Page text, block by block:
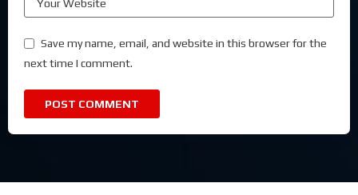
Save my name, email, and website in this browser for the
next time I comment.